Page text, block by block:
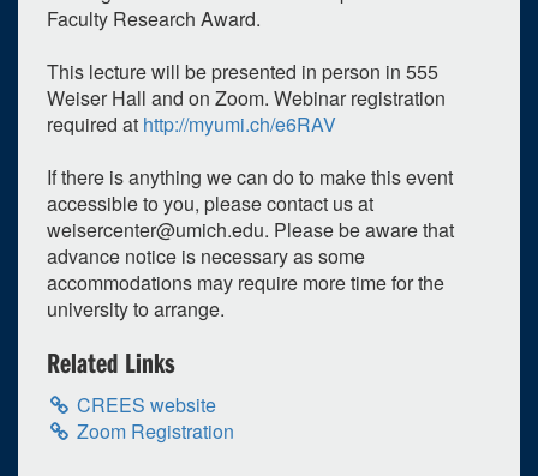
Faculty Research Award.
This lecture will be presented in person in 555
Weiser Hall and on Zoom. Webinar registration
required at http://myumi.ch/e6RAV
If there is anything we can do to make this event
accessible to you, please contact us at
weisercenter@umich.edu. Please be aware that
advance notice is necessary as some
accommodations may require more time for the
university to arrange.
Related Links
CREES website
Zoom Registration
Weiser Hall - 555